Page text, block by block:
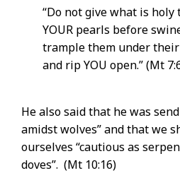
“Do not give what is
YOUR pearls before
trample them under
and rip YOU open.” (Mt
He also said that he was
amidst wolves” and that we
ourselves “cautious as
doves”. (Mt 10:16)